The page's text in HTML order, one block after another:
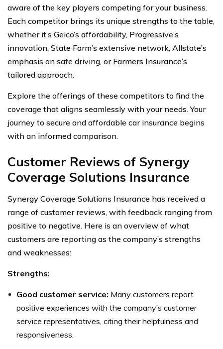
aware of the key players competing for your business.
Each competitor brings its unique strengths to the table,
whether it’s Geico’s affordability, Progressive’s
innovation, State Farm’s extensive network, Allstate’s
emphasis on safe driving, or Farmers Insurance’s
tailored approach.
Explore the offerings of these competitors to find the
coverage that aligns seamlessly with your needs. Your
journey to secure and affordable car insurance begins
with an informed comparison.
Customer Reviews of Synergy
Coverage Solutions Insurance
Synergy Coverage Solutions Insurance has received a
range of customer reviews, with feedback ranging from
positive to negative. Here is an overview of what
customers are reporting as the company’s strengths
and weaknesses:
Strengths:
Good customer service: Many customers report
positive experiences with the company’s customer
service representatives, citing their helpfulness and
responsiveness.